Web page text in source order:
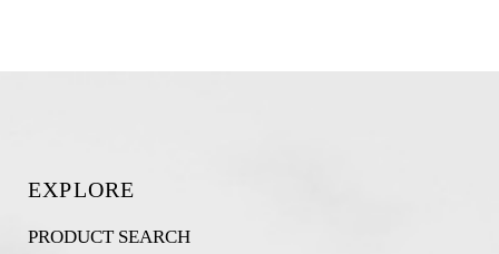
EXPLORE
PRODUCT SEARCH